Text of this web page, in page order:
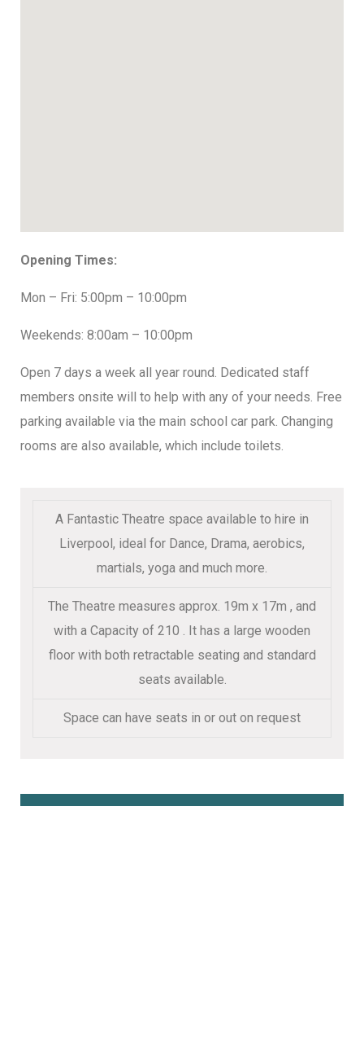
Opening Times:
Mon – Fri: 5:00pm – 10:00pm
Weekends: 8:00am – 10:00pm
Open 7 days a week all year round. Dedicated staff
members onsite will to help with any of your needs. Free
parking available via the main school car park. Changing
rooms are also available, which include toilets.
A Fantastic Theatre space available to hire in
Liverpool, ideal for Dance, Drama, aerobics,
martials, yoga and much more.
The Theatre measures approx. 19m x 17m , and
with a Capacity of 210 . It has a large wooden
floor with both retractable seating and standard
seats available.
Space can have seats in or out on request